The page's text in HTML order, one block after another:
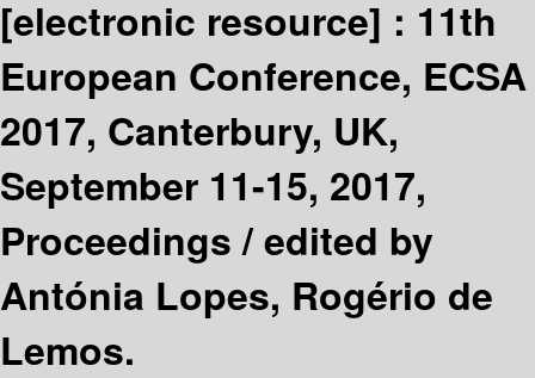
[electronic resource] : 11th
European Conference, ECSA
2017, Canterbury, UK,
September 11-15, 2017,
Proceedings /edited by
Antónia Lopes, Rogério de
Lemos.